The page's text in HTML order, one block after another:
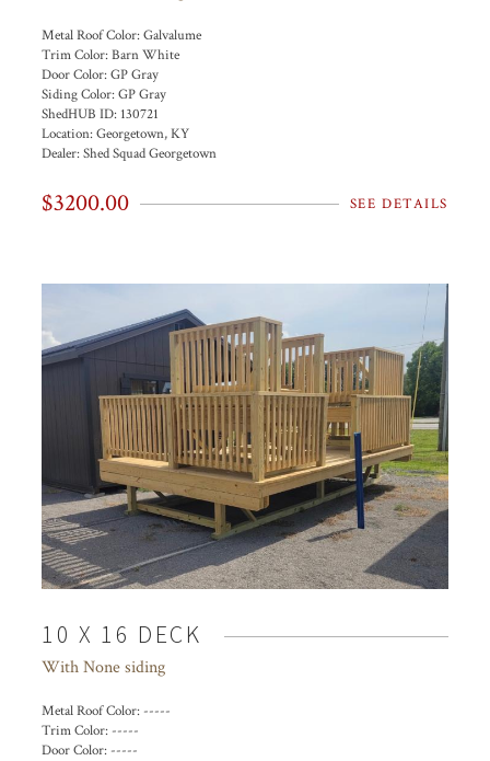
Metal Roof Color:Galvalume
Trim Color:Barn White
Door Color:GP Gray
Siding Color:GP Gray
ShedHUB ID: 130721
Location:Georgetown, KY
Dealer:Shed Squad Georgetown
$3200.00 SEE DETAILS
10 X 16 DECK
With None siding
Metal Roof Color: -----
Trim Color: -----
Door Color: -----